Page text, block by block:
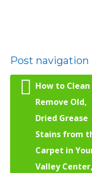
Post navigation
How to Clean
Remove Old,
Dried Grease
Stains from
Carpet in
Valley